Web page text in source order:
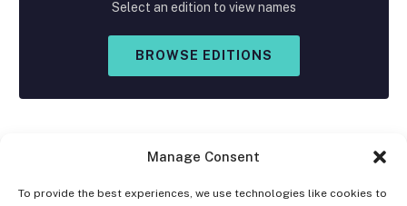
Manage Consent
To provide the best experiences, we use technologies like cookies to
Select an edition to view names
BROWSE EDITIONS